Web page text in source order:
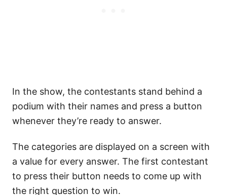
In the show, the contestants stand behind a
podium with their names and press a button
whenever they’re ready to answer.
The categories are displayed on a screen with
a value for every answer. The first contestant
to press their button needs to come up with
the right question to win.